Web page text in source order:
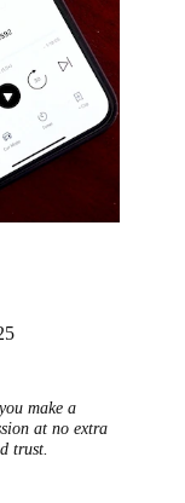
make a
at no extra
trust.